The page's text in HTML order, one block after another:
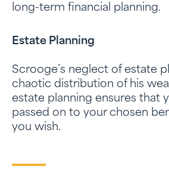
long-term financial planning.
Estate Planning
Scrooge’s neglect of estate
chaotic distribution of his
estate planning ensures that
passed on to your chosen
you wish.